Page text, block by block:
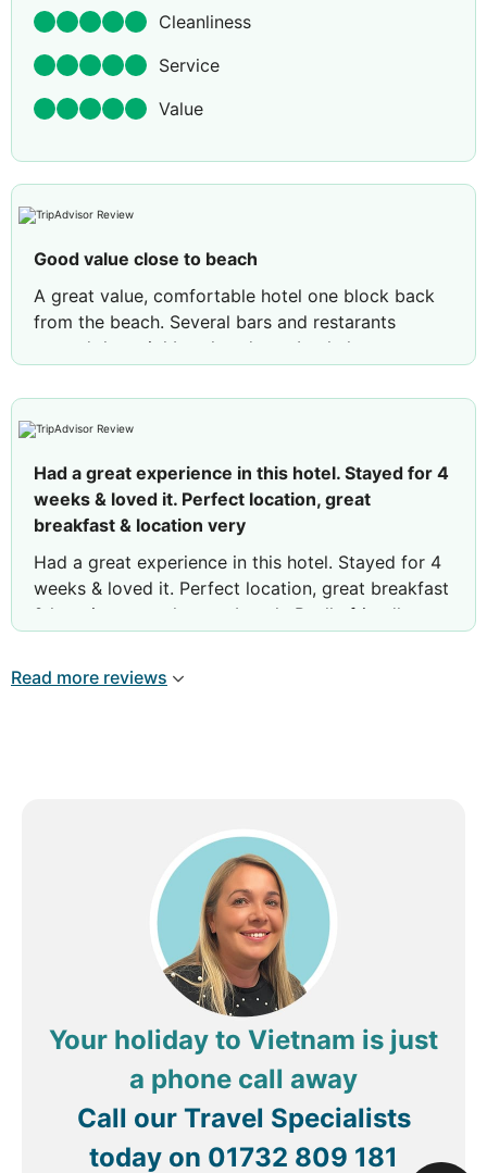
Cleanliness
Service
Value
Good value close to beach
A great value, comfortable hotel one block back
from the beach. Several bars and restarants
around the neighbourhood too. I only have one
light switches on the head board that are
obscured by the pillows. This means that if you
inadvertantly turn the lights on! Not the best
design. However I slept well and the breakfast
buffet was plentiful.
Review by stevejm74
Manchester, United
Kingdom
Had a great experience in this hotel. Stayed for 4
weeks & loved it. Perfect location, great
breakfast & location very
Had a great experience in this hotel. Stayed for 4
weeks & loved it. Perfect location, great breakfast
& location very close to beach. Really friendly
Read more reviews
Your holiday to Vietnam is just
a phone call away
Call our Travel Specialists
today on 01732 809 181